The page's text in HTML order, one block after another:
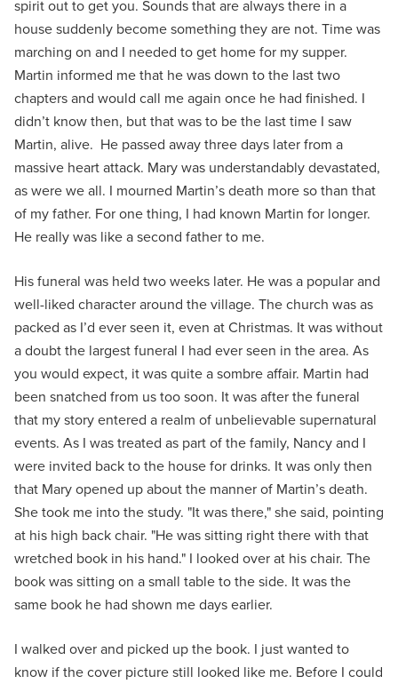
spirit out to get you. Sounds that are always there in a
house suddenly become something they are not. Time was
marching on and I needed to get home for my supper.
Martin informed me that he was down to the last two
chapters and would call me again once he had finished. I
didn’t know then, but that was to be the last time I saw
Martin, alive. He passed away three days later from a
massive heart attack. Mary was understandably devastated,
as were we all. I mourned Martin’s death more so than that
of my father. For one thing, I had known Martin for longer.
He really was like a second father to me.
His funeral was held two weeks later. He was a popular and
well-liked character around the village. The church was as
packed as I’d ever seen it, even at Christmas. It was without
a doubt the largest funeral I had ever seen in the area. As
you would expect, it was quite a sombre affair. Martin had
been snatched from us too soon. It was after the funeral
that my story entered a realm of unbelievable supernatural
events. As I was treated as part of the family, Nancy and I
were invited back to the house for drinks. It was only then
that Mary opened up about the manner of Martin’s death.
She took me into the study. "It was there," she said, pointing
at his high back chair. "He was sitting right there with that
wretched book in his hand." I looked over at his chair. The
book was sitting on a small table to the side. It was the
same book he had shown me days earlier.
I walked over and picked up the book. I just wanted to
know if the cover picture still looked like me. Before I could